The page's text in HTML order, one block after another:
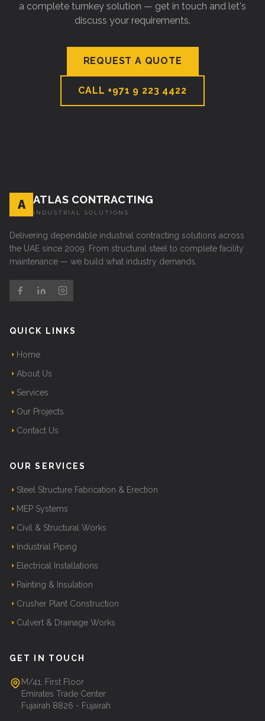
a complete turnkey solution — get in touch and let's
discuss your requirements.
REQUEST A QUOTE
CALL +971 9 223 4422
A ATLAS CONTRACTING
INDUSTRIAL SOLUTIONS
Delivering dependable industrial contracting solutions across
the UAE since 2009. From structural steel to complete facility
maintenance — we build what industry demands.
QUICK LINKS
Home
About Us
Services
Our Projects
Contact Us
OUR SERVICES
Steel Structure Fabrication & Erection
MEP Systems
Civil & Structural Works
Industrial Piping
Electrical Installations
Painting & Insulation
Crusher Plant Construction
Culvert & Drainage Works
GET IN TOUCH
M/41, First Floor
Emirates Trade Center
Fujairah 8826 - Fujairah